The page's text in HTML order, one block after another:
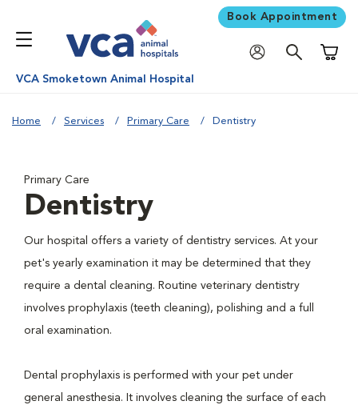
Book Appointment
VCA Smoketown Animal Hospital
Home Services Primary Care Dentistry
Primary Care
Dentistry
Our hospital offers a variety of dentistry services. At your
pet's yearly examination it may be determined that they
require a dental cleaning. Routine veterinary dentistry
involves prophylaxis (teeth cleaning), polishing and a full
oral examination.
Dental prophylaxis is performed with your pet under
general anesthesia. It involves cleaning the surface of each